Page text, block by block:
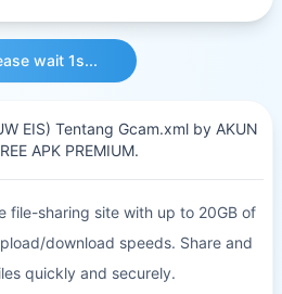
wait 1s...
EIS) Tentang Gcam.xml by AKUN
APK PREMIUM.
file-sharing site with up to 20GB of
download speeds. Share and
quickly and securely.